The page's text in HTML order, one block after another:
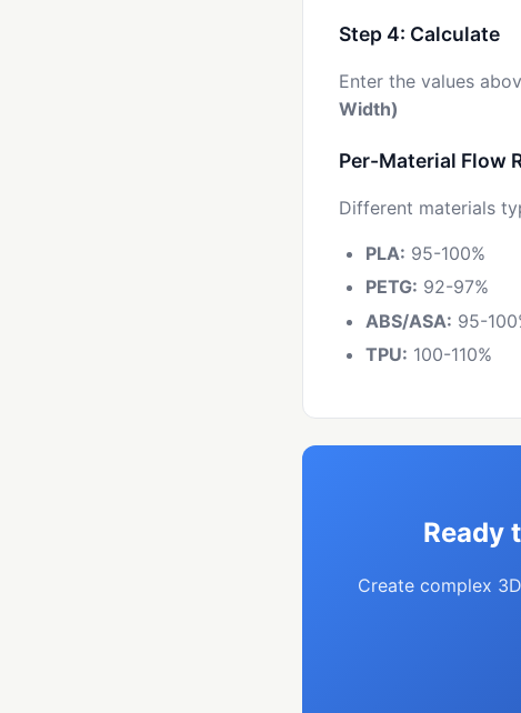
Step 4: Calculate
Enter the values
Width)
Per-Material Flow
Different materials
PLA: 95-100%
PETG: 92-97%
ABS/ASA: 95-
TPU: 100-110%
Ready
Create complex